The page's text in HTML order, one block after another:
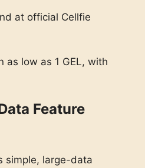
at official Cellfie
as low as 1 GEL, with
Feature
simple, large-data